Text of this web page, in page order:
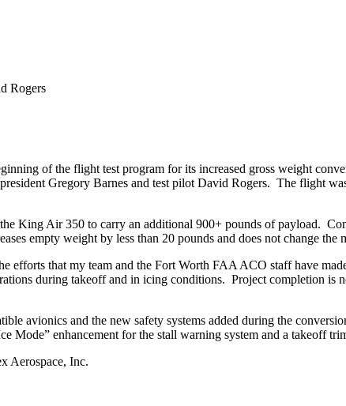
Rogers
of the flight test program for its increased gross weight
Gregory Barnes and test pilot David Rogers. The flight
King Air 350 to carry an additional 900+ pounds of payload.
empty weight by less than 20 pounds and does not change the
efforts that my team and the Fort Worth FAA ACO staff have
during takeoff and in icing conditions. Project completion
avionics and the new safety systems added during the
Mode” enhancement for the stall warning system and a takeoff
Aerospace, Inc.